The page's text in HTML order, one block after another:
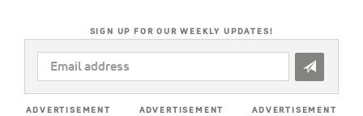
SIGN UP FOR OUR WEEKLY UPDATES!
EMAIL
ADDRESS
ADVERTISEMENT ADVERTISEMENT ADVERTISEMENT